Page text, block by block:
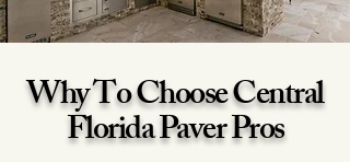
Why To Choose Central
Florida Paver Pros